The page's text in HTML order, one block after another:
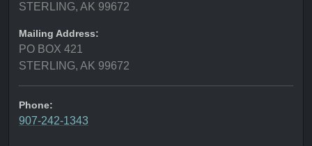
STERLING, AK 99672
Mailing Address:
PO BOX 421
STERLING, AK 99672
Phone:
907-242-1343